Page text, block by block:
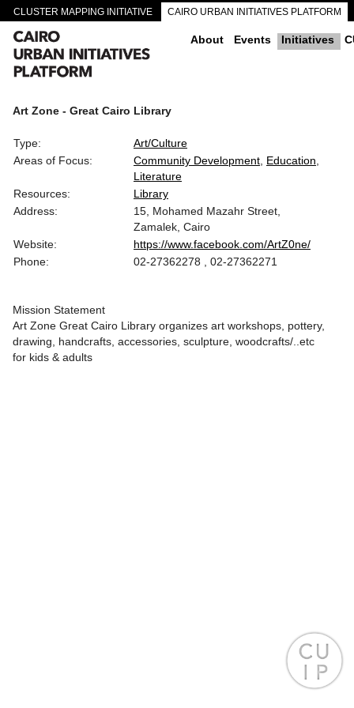
CLUSTER MAPPING INITIATIVE CAIRO URBAN INITIATIVES PLATFORM
CAIRO DOWNTOWN PASSAGEWAYS About Events Initiatives
Art Zone - Great Cairo Library
Type:
Art/Culture
Areas of Focus:
Community Development Education
Literature
Resources:
Library
Address:
15, Mohamed Mazahr Street,
Zamalek, Cairo
Website:
https://www.facebook.com/ArtZ0ne/
Phone:
02-27362278 , 02-27362271
Mission Statement
Art Zone Great Cairo Library organizes art workshops, pottery,
drawing, handcrafts, accessories, sculpture, woodcrafts/..etc
for kids & adults